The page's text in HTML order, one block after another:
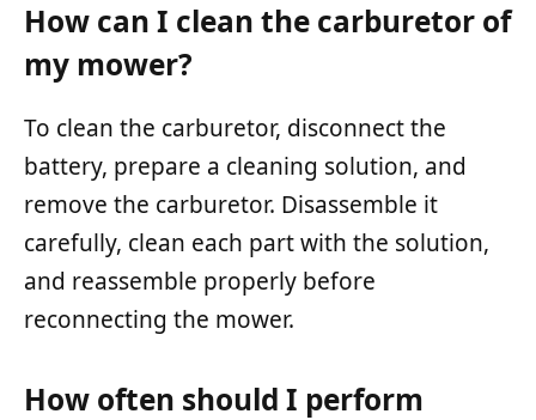
How can I clean the carburetor of
my mower?
To clean the carburetor, disconnect the
battery, prepare a cleaning solution, and
remove the carburetor. Disassemble it
carefully, clean each part with the solution,
and reassemble properly before
reconnecting the mower.
How often should I perform